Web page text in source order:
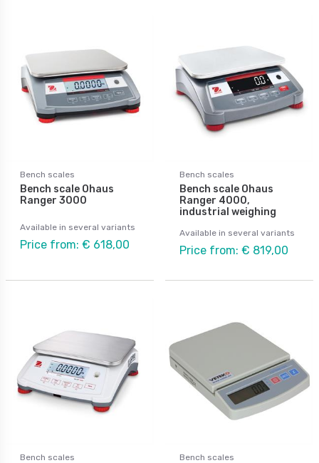
Bench scales
Bench scale Ohaus
Ranger 3000
Available in several variants
Price from: € 618,00
Bench scales
Bench scale Ohaus
Ranger 4000,
industrial weighing
Available in several variants
Price from: € 819,00
Bench scales Bench scales